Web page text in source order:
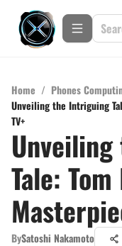
Home / Phones
Unveiling the Intriguing
TV+
Tale:
BySatoshi Nakamoto